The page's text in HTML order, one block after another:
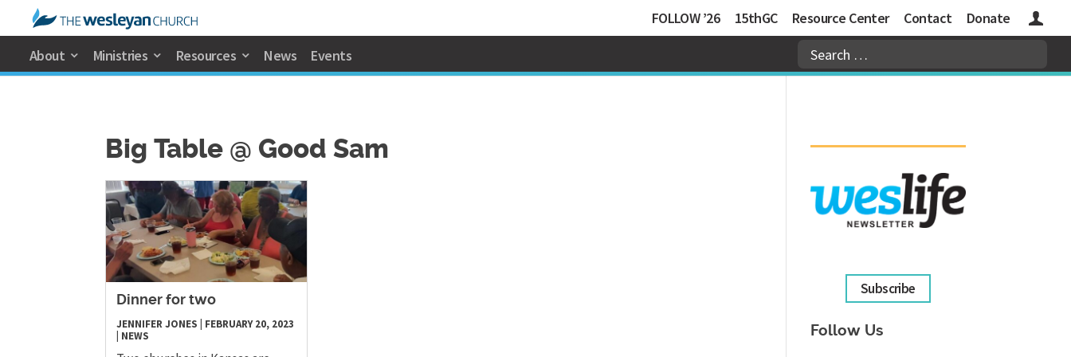
FOLLOW ’26 15thGC Resource Center Contact Donate Logins
About Ministries Resources News Events
Big Table @ Good Sam
Dinner for two
JENNIFER JONES
FEBRUARY 20, 2023
NEWS
Subscribe
Follow Us